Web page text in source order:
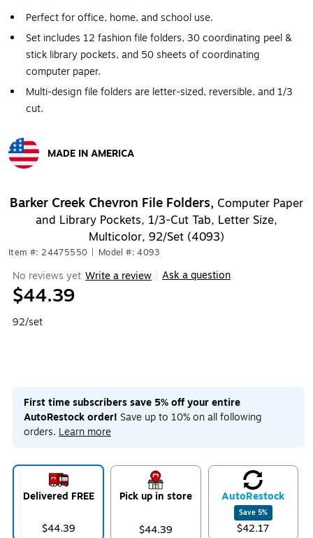
Perfect for office, home, and school use.
Set includes 12 fashion file folders, 30 coordinating peel &
stick library pockets, and 50 sheets of coordinating
computer paper.
Multi-design file folders are letter-sized, reversible, and 1/3
cut.
MADE IN AMERICA
Barker Creek Chevron File Folders, Computer Paper
and Library Pockets, 1/3-Cut Tab, Letter Size,
Multicolor, 92/Set (4093)
Item #: 24475550 Model #: 4093
No reviews yet Write a review Ask a question
$44.39
92/set
First time subscribers save 5% off your entire
AutoRestock order! Save up to 10% on all following
orders. Learn more
Delivered FREE
$44.39
Pick up in store
$44.39
AutoRestock
Save 5%
$42.17